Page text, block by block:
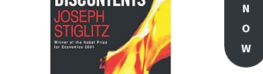
N
O
W